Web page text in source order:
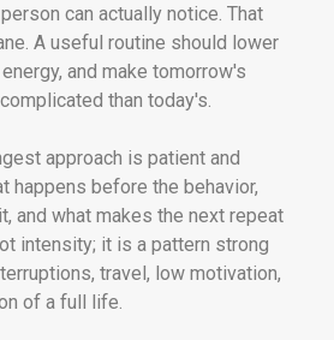
can actually notice. That
A useful routine should lower
and make tomorrow's
than today's.
approach is patient and
happens before the behavior,
and what makes the next repeat
intensity; it is a pattern strong
travel, low motivation,
of a full life.